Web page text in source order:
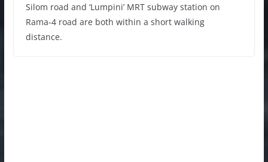
Silom road and ‘Lumpini’ MRT subway station on
Rama-4 road are both within a short walking
distance.